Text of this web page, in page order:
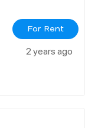
For Rent
2 years ago